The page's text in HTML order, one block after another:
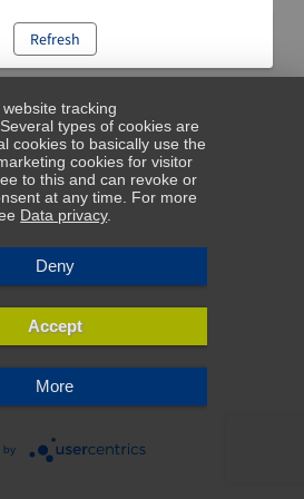
Refresh
tracking
types of cookies are
cookies to basically use the
cookies for visitor
to this and can revoke or
at any time. For more
Data privacy.
Deny
Accept
More
by